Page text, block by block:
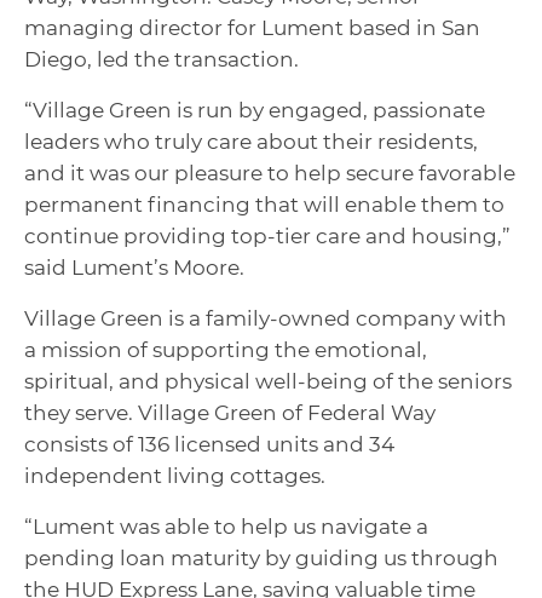
managing director for Lument based in San
Diego, led the transaction.
“Village Green is run by engaged, passionate
leaders who truly care about their residents,
and it was our pleasure to help secure favorable
permanent financing that will enable them to
continue providing top-tier care and housing,”
said Lument’s Moore.
Village Green is a family-owned company with
a mission of supporting the emotional,
spiritual, and physical well-being of the seniors
they serve. Village Green of Federal Way
consists of 136 licensed units and 34
independent living cottages.
“Lument was able to help us navigate a
pending loan maturity by guiding us through
the HUD Express Lane, saving valuable time